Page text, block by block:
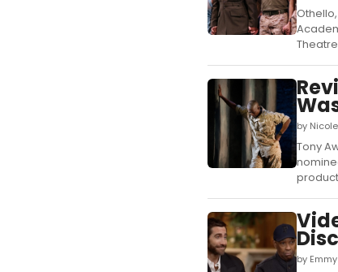
by
Tony
by